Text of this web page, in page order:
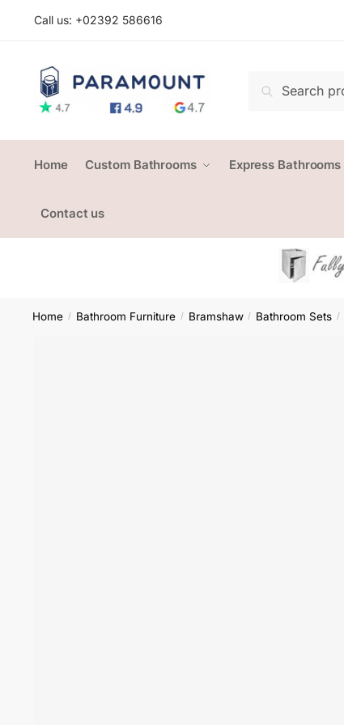
Call us: +02392 586616
Search
Home Custom Bathrooms Express Bathrooms
Contact us
Home / Bathroom Furniture / Bramshaw / Bathroom Sets /